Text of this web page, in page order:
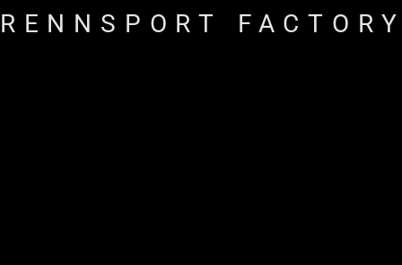
RENNSPORT